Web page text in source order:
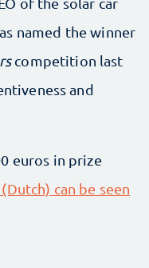
named the winner
competition last
and
euros in prize
can be seen